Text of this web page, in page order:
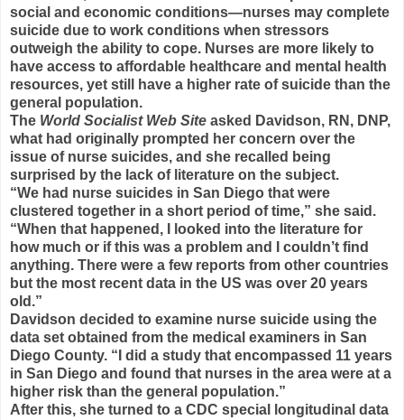
social and economic conditions—nurses may complete
suicide due to work conditions when stressors
outweigh the ability to cope. Nurses are more likely to
have access to affordable healthcare and mental health
resources, yet still have a higher rate of suicide than the
general population.
The World Socialist Web Site asked Davidson, RN, DNP,
what had originally prompted her concern over the
issue of nurse suicides, and she recalled being
surprised by the lack of literature on the subject.
“We had nurse suicides in San Diego that were
clustered together in a short period of time,” she said.
“When that happened, I looked into the literature for
how much or if this was a problem and I couldn’t find
anything. There were a few reports from other countries
but the most recent data in the US was over 20 years
old.”
Davidson decided to examine nurse suicide using the
data set obtained from the medical examiners in San
Diego County. “I did a study that encompassed 11 years
in San Diego and found that nurses in the area were at a
higher risk than the general population.”
After this, she turned to a CDC special longitudinal data